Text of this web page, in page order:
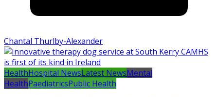
Chantal Thurlby-Alexander
HealthHospital NewsLatest NewsMental
HealthPaediatricsPublic Health